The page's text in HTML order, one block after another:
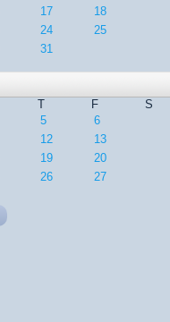
17
18
24
25
31
T F
S
5
6
12
13
19
20
26
27